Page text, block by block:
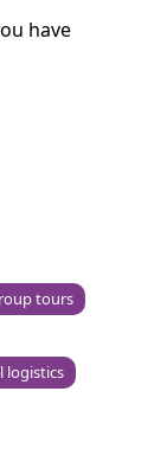
have
tours
logistics